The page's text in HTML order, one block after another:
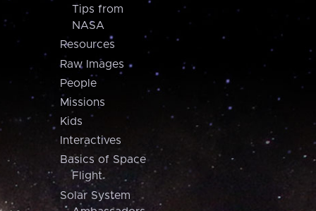
Tips from
NASA
Resources
Raw Images
People
Missions
Kids
Interactives
Basics of Space
Flight
Solar System